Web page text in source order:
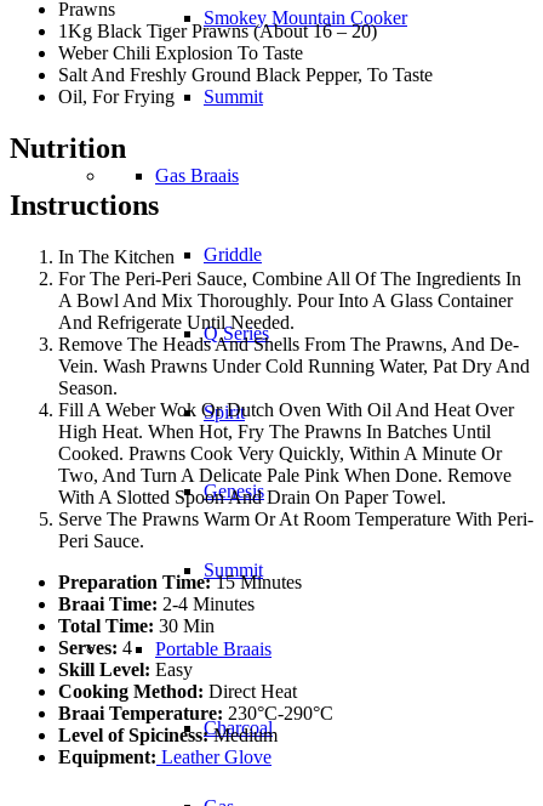
Smokey Mountain Cooker
Summit
Gas Braais
Griddle
Q Series
Spirit
Genesis
Summit
Portable Braais
Charcoal
Prawns
1Kg Black Tiger Prawns (About 16 – 20)
Weber Chili Explosion To Taste
Salt And Freshly Ground Black Pepper, To Taste
Oil, For Frying
Nutrition
Instructions
In The Kitchen
For The Peri-Peri Sauce, Combine All Of The Ingredients In
A Bowl And Mix Thoroughly. Pour Into A Glass Container
And Refrigerate Until Needed.
Remove The Heads And Shells From The Prawns, And De-
Vein. Wash Prawns Under Cold Running Water, Pat Dry And
Season.
Fill A Weber Wok Or Dutch Oven With Oil And Heat Over
High Heat. When Hot, Fry The Prawns In Batches Until
Cooked. Prawns Cook Very Quickly, Within A Minute Or
Two, And Turn A Delicate Pale Pink When Done. Remove
With A Slotted Spoon And Drain On Paper Towel.
Serve The Prawns Warm Or At Room Temperature With Peri-
Peri Sauce.
Preparation Time:15 Minutes
Braai Time: 2-4 Minutes
Total Time: 30 Min
Serves: 4
Skill Level: Easy
Cooking Method: Direct Heat
Braai Temperature: 230°C-290°C
Level of Spiciness:Medium
Equipment: Leather Glove